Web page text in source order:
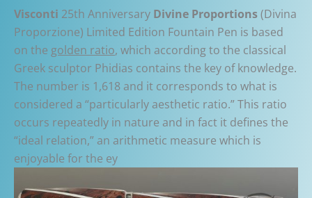
Visconti 25th Anniversary Divine Proportions(Divina
Proporzione) Limited Edition Fountain Pen is based
on the golden ratio, which according to the classical
Greek sculptor Phidias contains the key of knowledge.
The number is 1,618 and it corresponds to what is
considered a “particularly aesthetic ratio.” This ratio
occurs repeatedly in nature and in fact it defines the
“ideal relation,” an arithmetic measure which is
enjoyable for the ey